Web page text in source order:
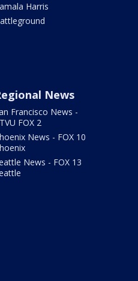
Harris
News
Francisco News -
FOX 2
News - FOX 10
News - FOX 13